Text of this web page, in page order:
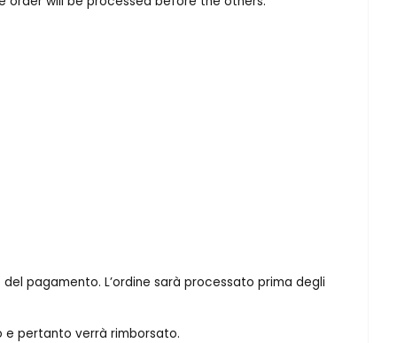
pagamento. L’ordine sarà processato prima degli
e pertanto verrà rimborsato.